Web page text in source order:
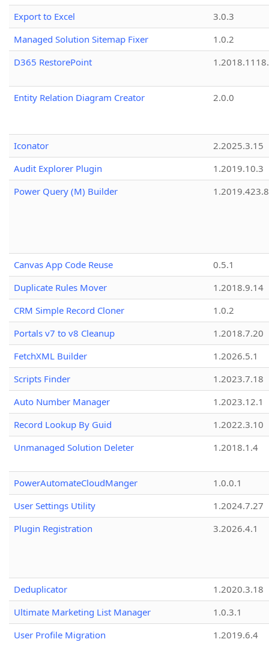
Export to Excel
3.0.3
Managed Solution Sitemap Fixer
1.0.2
D365 RestorePoint
Entity Relation Diagram Creator 2.0.0
Iconator
2.2025.3.15
Audit Explorer Plugin
1.2019.10.3
Power Query (M) Builder
1.2019.423.8
Canvas App Code Reuse
0.5.1
Duplicate Rules Mover
1.2018.9.14
CRM Simple Record Cloner
1.0.2
Portals v7 to v8 Cleanup
1.2018.7.20
FetchXML Builder
1.2026.5.1
Scripts Finder
1.2023.7.18
Auto Number Manager
1.2023.12.1
Record Lookup By Guid
1.2022.3.10
Unmanaged Solution Deleter
1.2018.1.4
PowerAutomateCloudManger
1.0.0.1
User Settings Utility
1.2024.7.27
Plugin Registration
3.2026.4.1
Deduplicator
1.2020.3.18
Ultimate Marketing List Manager
1.0.3.1
User Profile Migration
1.2019.6.4